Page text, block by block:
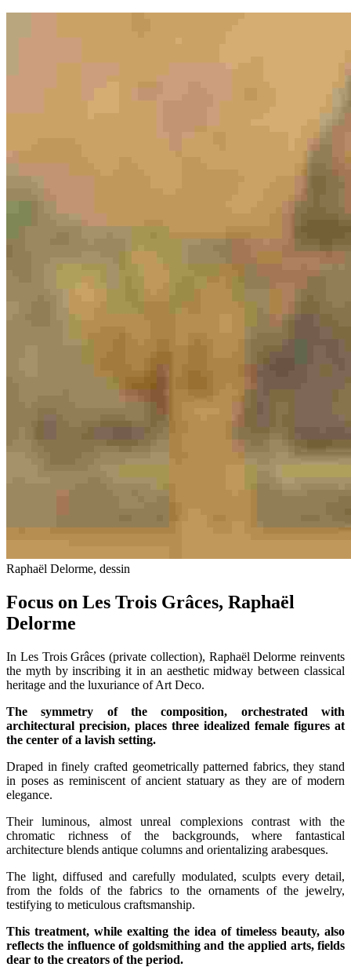
Raphaël Delorme, dessin
Focus on Les Trois Grâces, Raphaël
Delorme
In Les Trois Grâces (private collection), Raphaël Delorme reinvents
the myth by inscribing it in an aesthetic midway between classical
heritage and the luxuriance of Art Deco.
The symmetry of the composition, orchestrated with
architectural precision, places three idealized female figures at
the center of a lavish setting.
Draped in finely crafted geometrically patterned fabrics, they stand
in poses as reminiscent of ancient statuary as they are of modern
elegance.
Their luminous, almost unreal complexions contrast with the
chromatic richness of the backgrounds, where fantastical
architecture blends antique columns and orientalizing arabesques.
The light, diffused and carefully modulated, sculpts every detail,
from the folds of the fabrics to the ornaments of the jewelry,
testifying to meticulous craftsmanship.
This treatment, while exalting the idea of timeless beauty, also
reflects the influence of goldsmithing and the applied arts, fields
dear to the creators of the period.